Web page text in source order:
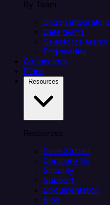
By Team
Citizen integrators
Data teams
Salesforce teams
Engineering
Connectors
Plans
Resources
Case Studies
Compare Us
Security
Support
Documentation
Blog